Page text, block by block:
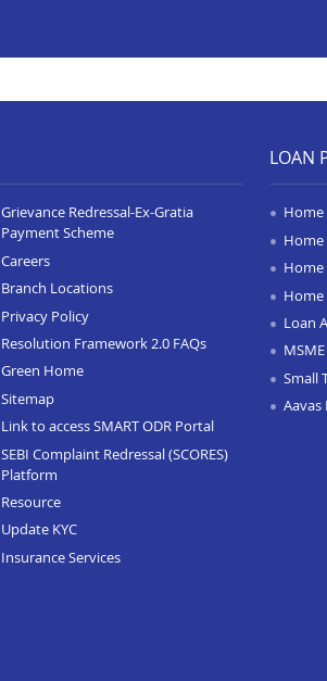
Grievance Redressal-Ex-Gratia
Payment Scheme
Careers
Branch Locations
Privacy Policy
Resolution Framework 2.0 FAQs
Green Home
Sitemap
Link to access SMART ODR Portal
SEBI Complaint Redressal (SCORES)
Platform
Resource
Update KYC
Insurance Services
LOAN
Home
Home
Loan
Small
Aavas